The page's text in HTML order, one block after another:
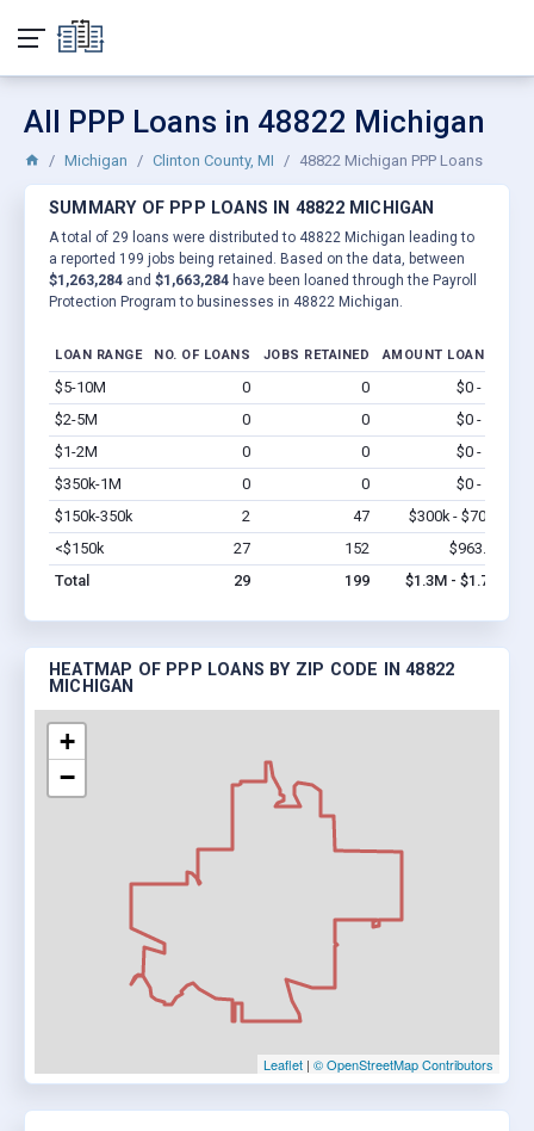
All PPP Loans in 48822 Michigan
Michigan Clinton County, MI 48822 Michigan PPP Loans
SUMMARY OF PPP LOANS IN 48822 MICHIGAN
A total of 29 loans were distributed to 48822 Michigan leading to
a reported 199 jobs being retained. Based on the data, between
$1,263,284 and $1,663,284 have been loaned through the Payroll
Protection Program to businesses in 48822 Michigan.
LOAN RANGE NO. OF LOANS JOBS RETAINED AMOUNT LOANED
$5-10M 0 0 $0 - $0
$2-5M
0 0 $0 - $0
$1-2M
0 0 $0 - $0
$350k-1M
0 0 $0 - $0
$150k-350k
2 47 $300k - $700k
<$150k
27 152 $963.3k
Total
29 199 $1.3M - $1.7M
HEATMAP OF PPP LOANS BY ZIP CODE IN 48822
MICHIGAN
+
−
Leaflet | © OpenStreetMap Contributors